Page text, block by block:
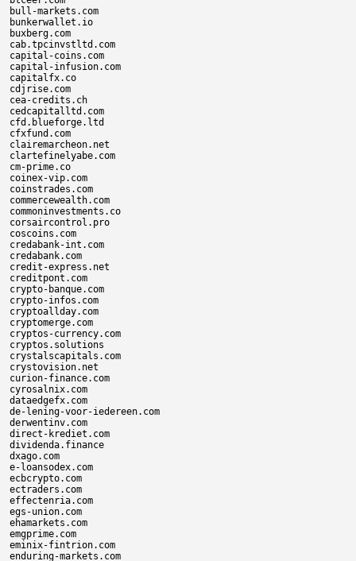
bull-markets.com
bunkerwallet.io
buxberg.com
cab.tpcinvstltd.com
capital-coins.com
capital-infusion.com
capitalfx.co
cdjrise.com
cea-credits.ch
cedcapitalltd.com
cfd.blueforge.ltd
cfxfund.com
clairemarcheon.net
clartefinelyabe.com
cm-prime.co
coinex-vip.com
coinstrades.com
commercewealth.com
commoninvestments.co
corsaircontrol.pro
coscoins.com
credabank-int.com
credabank.com
credit-express.net
creditpont.com
crypto-banque.com
crypto-infos.com
cryptoallday.com
cryptomerge.com
cryptos-currency.com
cryptos.solutions
crystalscapitals.com
crystovision.net
curion-finance.com
cyrosalnix.com
dataedgefx.com
de-lening-voor-iedereen.com
derwentinv.com
direct-krediet.com
dividenda.finance
dxago.com
e-loansodex.com
ecbcrypto.com
ectraders.com
effectenria.com
egs-union.com
ehamarkets.com
emgprime.com
eminix-fintrion.com
enduring-markets.com